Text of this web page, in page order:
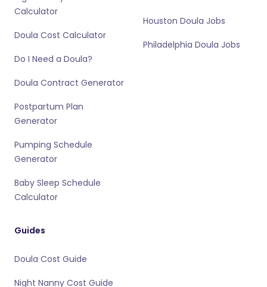
Calculator
Doula Cost Calculator
Do I Need a Doula?
Doula Contract Generator
Postpartum Plan
Generator
Pumping Schedule
Generator
Baby Sleep Schedule
Calculator
Houston Doula Jobs
Philadelphia Doula Jobs
Guides
Doula Cost Guide
Night Nanny Cost Guide